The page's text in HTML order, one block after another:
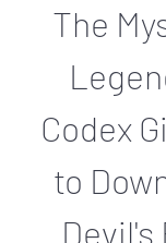
The
Codex
to